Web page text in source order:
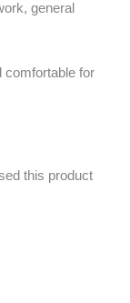
general
comfortable for
this product